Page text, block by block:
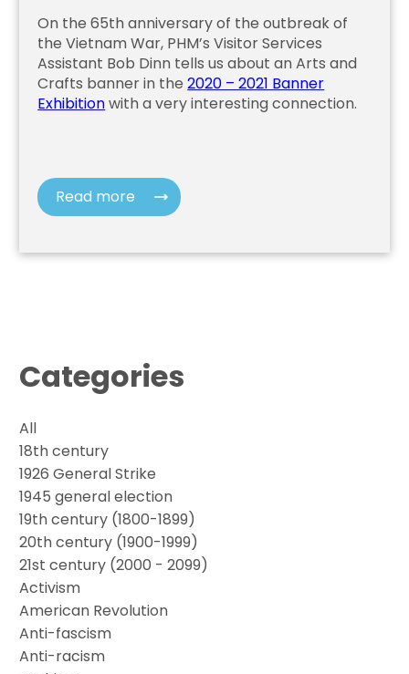
On the 65th anniversary of the outbreak of
the Vietnam War, PHM’s Visitor Services
Assistant Bob Dinn tells us about an Arts and
Crafts banner in the2020 – 2021 Banner
Exhibitionwith a very interesting connection.
Read more
Categories
All
18th century
1926 General Strike
1945 general election
19th century (1800-1899)
20th century (1900-1999)
21st century (2000 - 2099)
Activism
American Revolution
Anti-fascism
Anti-racism